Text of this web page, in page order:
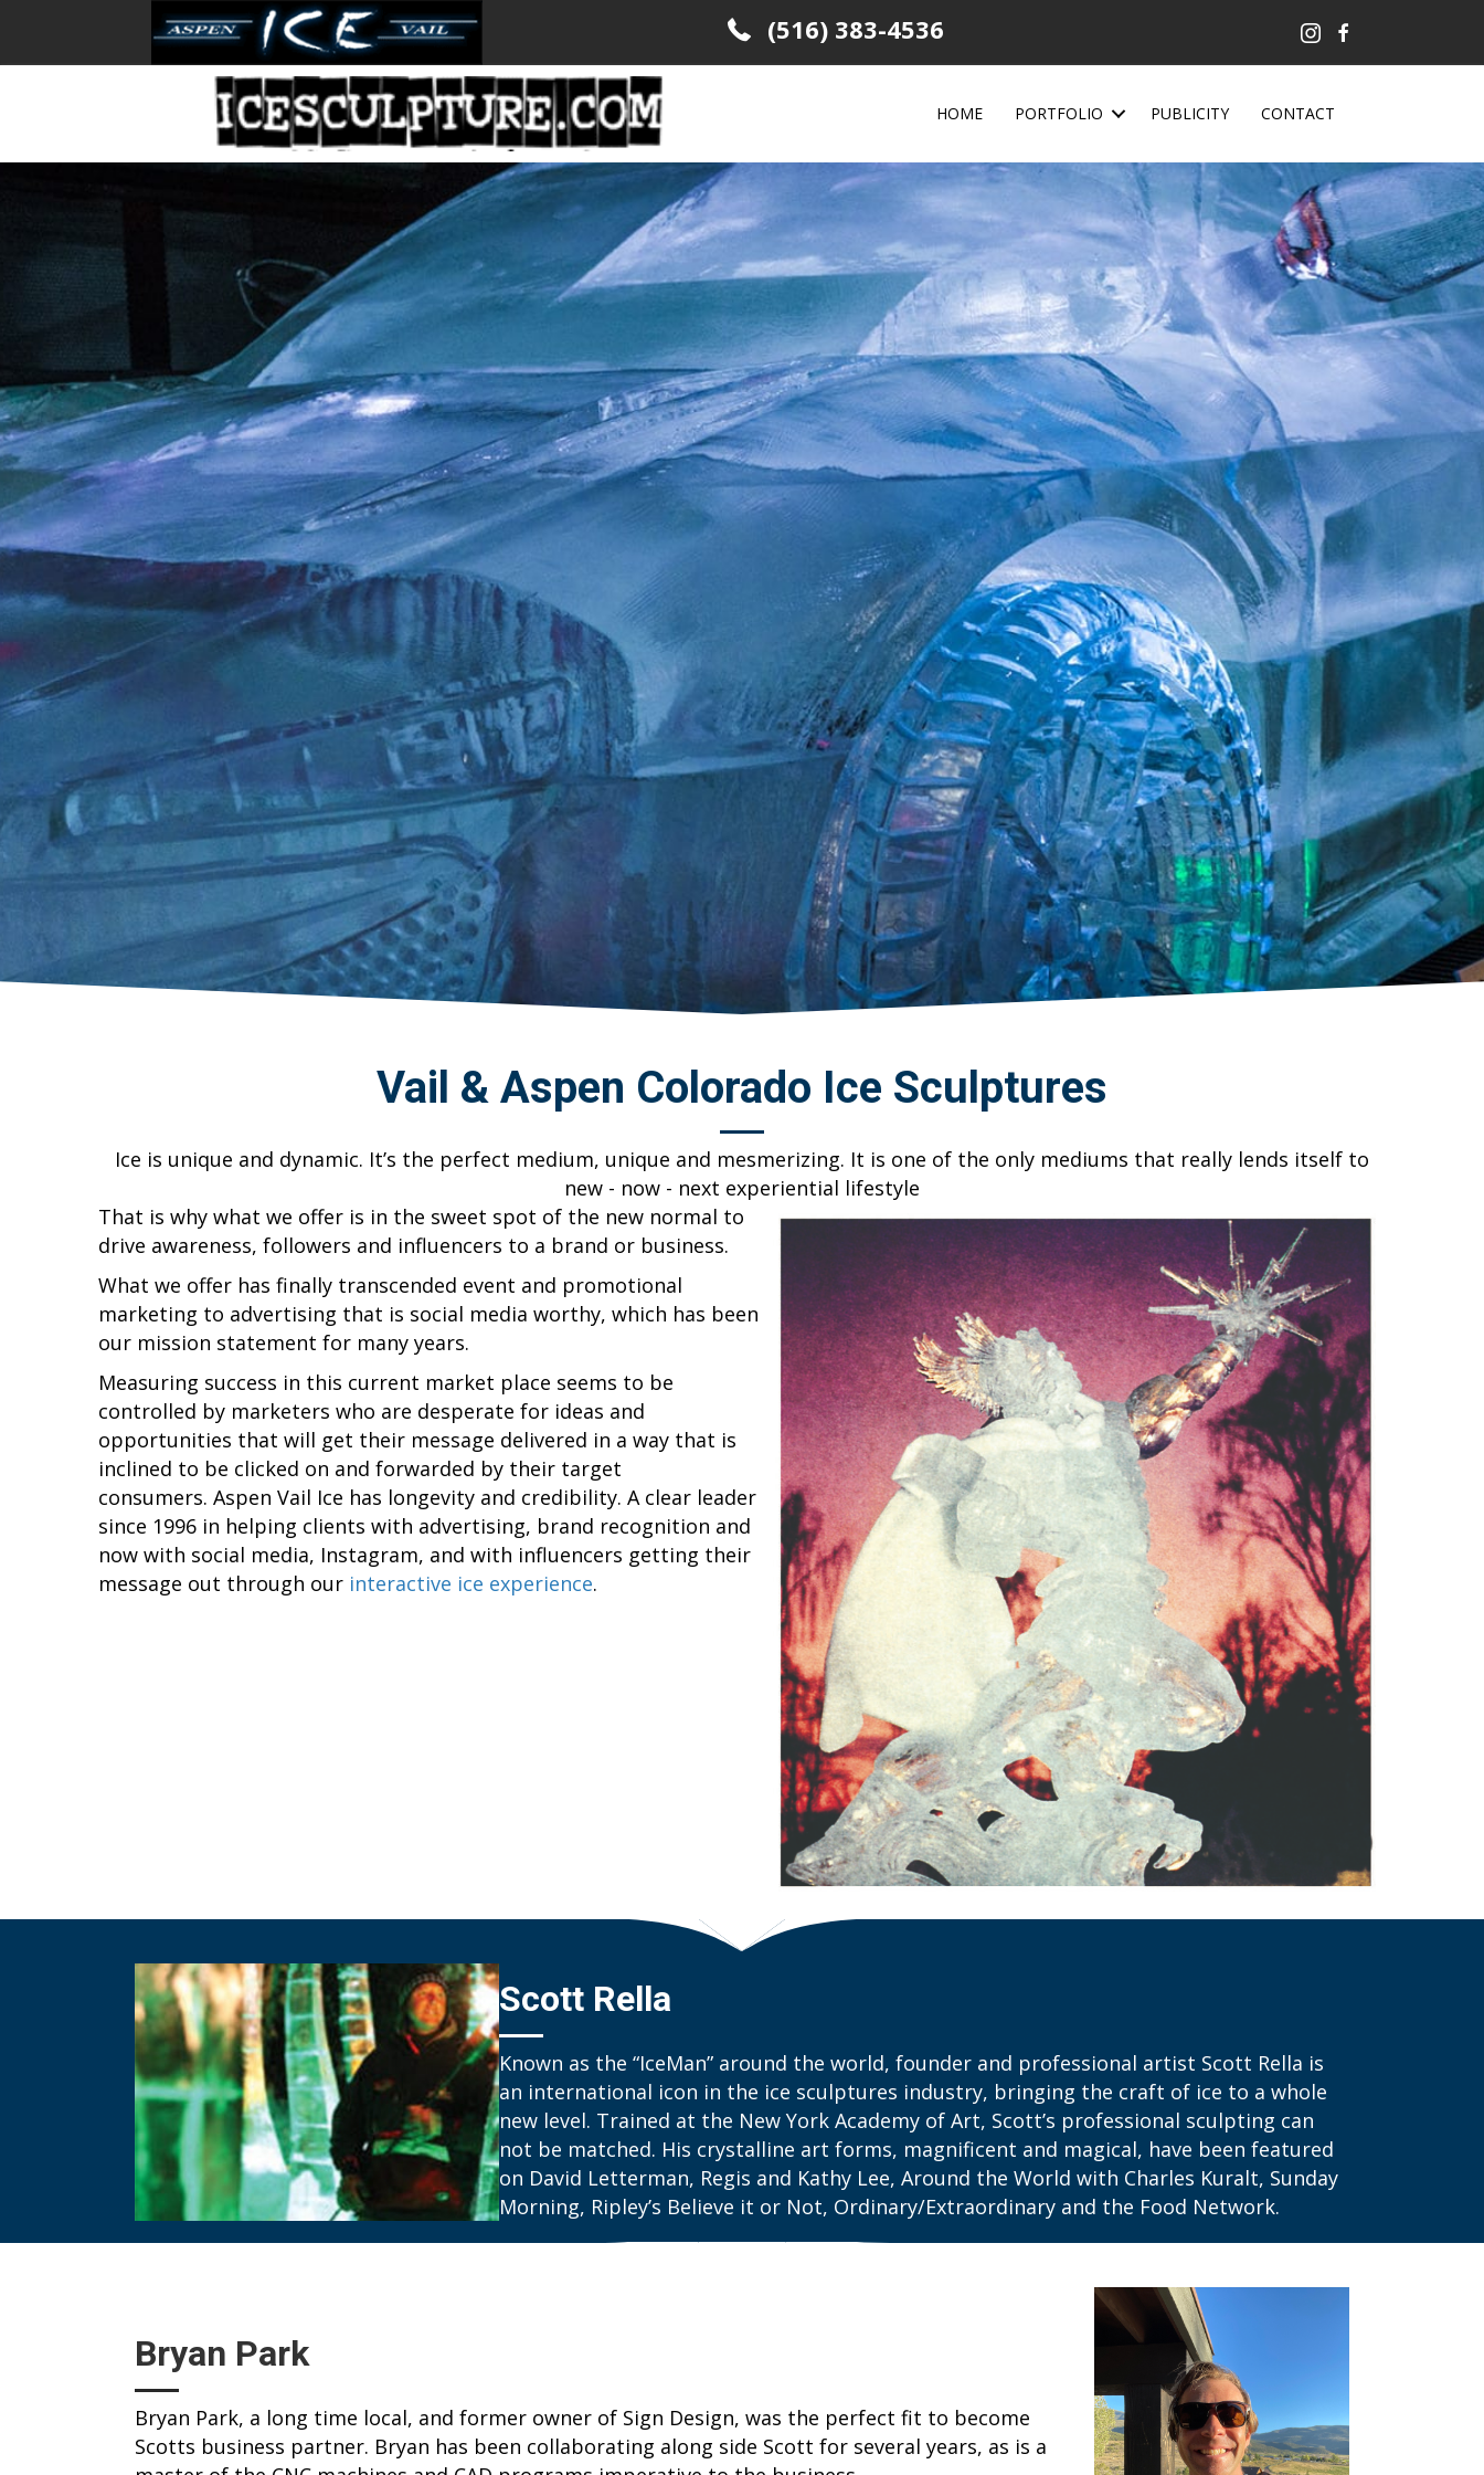
(516) 383-4536
HOME PORTFOLIO PUBLICITY CONTACT
Vail & Aspen Colorado Ice Sculptures
Ice is unique and dynamic. It’s the perfect medium, unique and mesmerizing. It is one of the only mediums that really lends itself to
new - now - next experiential lifestyle
That is why what we offer is in the sweet spot of the new normal to
drive awareness, followers and influencers to a brand or business.
What we offer has finally transcended event and promotional
marketing to advertising that is social media worthy, which has been
our mission statement for many years.
Measuring success in this current market place seems to be
controlled by marketers who are desperate for ideas and
opportunities that will get their message delivered in a way that is
inclined to be clicked on and forwarded by their target
consumers. Aspen Vail Ice has longevity and credibility. A clear leader
since 1996 in helping clients with advertising, brand recognition and
now with social media, Instagram, and with influencers getting their
message out through our interactive ice experience.
Scott Rella
Known as the “IceMan” around the world, founder and professional artist Scott Rella is
an international icon in the ice sculptures industry, bringing the craft of ice to a whole
new level. Trained at the New York Academy of Art, Scott’s professional sculpting can
not be matched. His crystalline art forms, magnificent and magical, have been featured
on David Letterman, Regis and Kathy Lee, Around the World with Charles Kuralt, Sunday
Morning, Ripley’s Believe it or Not, Ordinary/Extraordinary and the Food Network.
Bryan Park
Bryan Park, a long time local, and former owner of Sign Design, was the perfect fit to become
Scotts business partner. Bryan has been collaborating along side Scott for several years, as is a